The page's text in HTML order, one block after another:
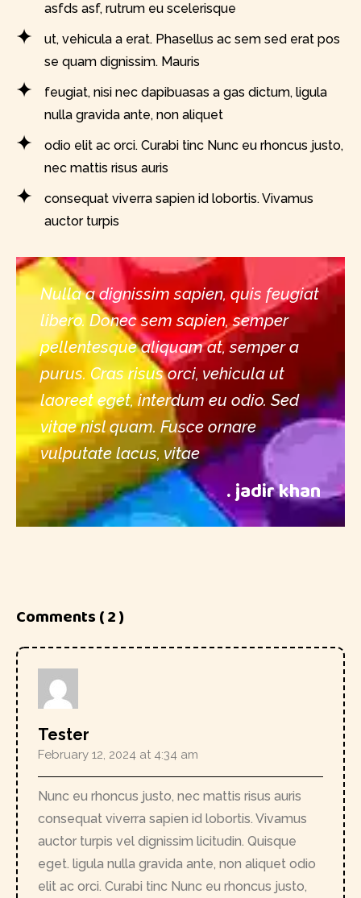
asfds asf, rutrum eu scelerisque
ut, vehicula a erat. Phasellus ac sem sed erat pos
se quam dignissim. Mauris
feugiat, nisi nec dapibuasas a gas dictum, ligula
nulla gravida ante, non aliquet
odio elit ac orci. Curabi tinc Nunc eu rhoncus justo,
nec mattis risus auris
consequat viverra sapien id lobortis. Vivamus
auctor turpis
Nulla a dignissim sapien, quis feugiat
libero. Donec sem sapien, semper
pellentesque aliquam at, semper a
purus. Cras risus orci, vehicula ut
laoreet eget, interdum eu odio. Sed
vitae nisl quam. Fusce ornare
vulputate lacus, vitae
. jadir khan
Comments ( 2 )
Tester
February 12, 2024 at 4:34 am
Nunc eu rhoncus justo, nec mattis risus auris
consequat viverra sapien id lobortis. Vivamus
auctor turpis vel dignissim licitudin. Quisque
eget. ligula nulla gravida ante, non aliquet odio
elit ac orci. Curabi tinc Nunc eu rhoncus justo,